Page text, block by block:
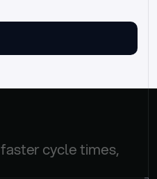
faster cycle times,